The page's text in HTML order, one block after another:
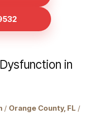
in
/ Orange County, FL /